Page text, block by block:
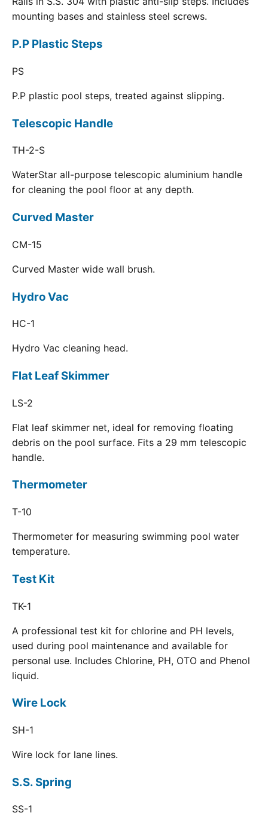
mounting bases and stainless steel screws.
P.P Plastic Steps
PS
P.P plastic pool steps, treated against slipping.
Telescopic Handle
TH-2-S
WaterStar all-purpose telescopic aluminium handle
for cleaning the pool floor at any depth.
Curved Master
CM-15
Curved Master wide wall brush.
Hydro Vac
HC-1
Hydro Vac cleaning head.
Flat Leaf Skimmer
LS-2
Flat leaf skimmer net, ideal for removing floating
debris on the pool surface. Fits a 29 mm telescopic
handle.
Thermometer
T-10
Thermometer for measuring swimming pool water
temperature.
Test Kit
TK-1
A professional test kit for chlorine and PH levels,
used during pool maintenance and available for
personal use. Includes Chlorine, PH, OTO and Phenol
liquid.
Wire Lock
SH-1
Wire lock for lane lines.
S.S. Spring
SS-1